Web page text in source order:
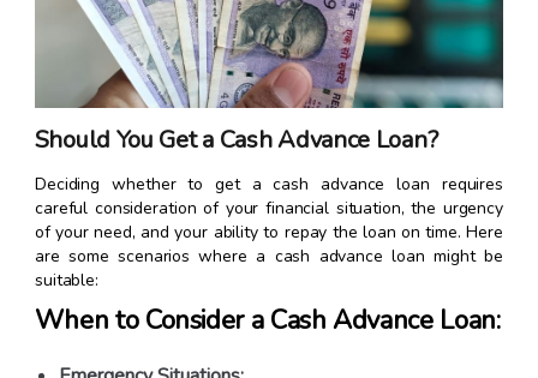
Should You Get a Cash Advance Loan?
Deciding whether to get a cash advance loan requires
careful consideration of your financial situation, the urgency
of your need, and your ability to repay the loan on time. Here
are some scenarios where a cash advance loan might be
suitable:
When to Consider a Cash Advance Loan: